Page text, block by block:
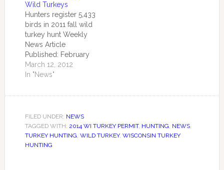
Wild Turkeys
Hunters register 5,433
birds in 2011 fall wild
turkey hunt Weekly
News Article
Published: February
28, 2012 by the
Central Office
Wisconsin wild turkey
combined 5,433 birds
during the regular fall
2011 wild turkey
season and the
March 12, 2012
In "News"
FILED UNDER: NEWS
TAGGED WITH: 2014 WI TURKEY PERMIT, HUNTING, NEWS,
TURKEY HUNTING, WILD TURKEY, WISCONSIN TURKEY
HUNTING